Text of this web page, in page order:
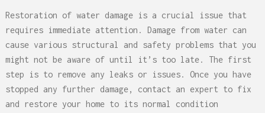
Restoration of water damage is a crucial issue that
requires immediate attention. Damage from water can
cause various structural and safety problems that you
might not be aware of until it’s too late. The first
step is to remove any leaks or issues. Once you have
stopped any further damage, contact an expert to fix
and restore your home to its normal condition